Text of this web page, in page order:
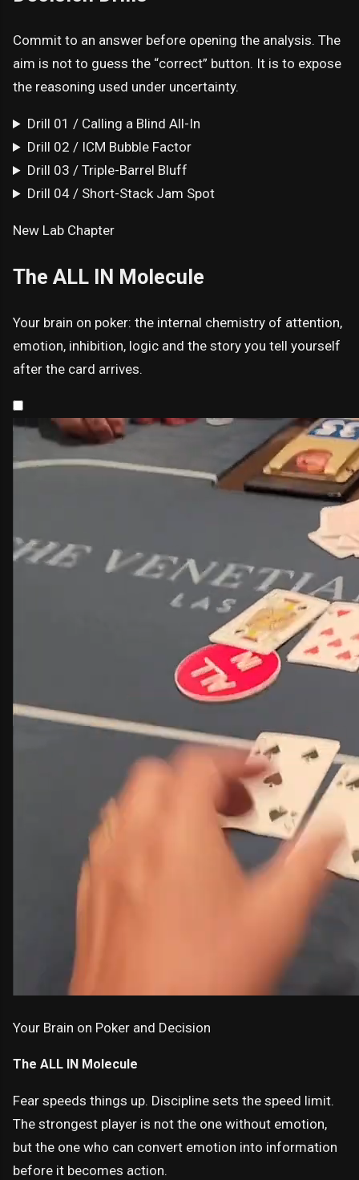
Commit to an answer before opening the analysis. The
aim is not to guess the “correct” button. It is to expose
the reasoning used under uncertainty.
Drill 01 / Calling a Blind All-In
Drill 02 / ICM Bubble Factor
Drill 03 / Triple-Barrel Bluff
Drill 04 / Short-Stack Jam Spot
New Lab Chapter
The ALL IN Molecule
Your brain on poker: the internal chemistry of attention,
emotion, inhibition, logic and the story you tell yourself
after the card arrives.
Your Brain on Poker and Decision
The ALL IN Molecule
Fear speeds things up. Discipline sets the speed limit.
The strongest player is not the one without emotion,
but the one who can convert emotion into information
before it becomes action.